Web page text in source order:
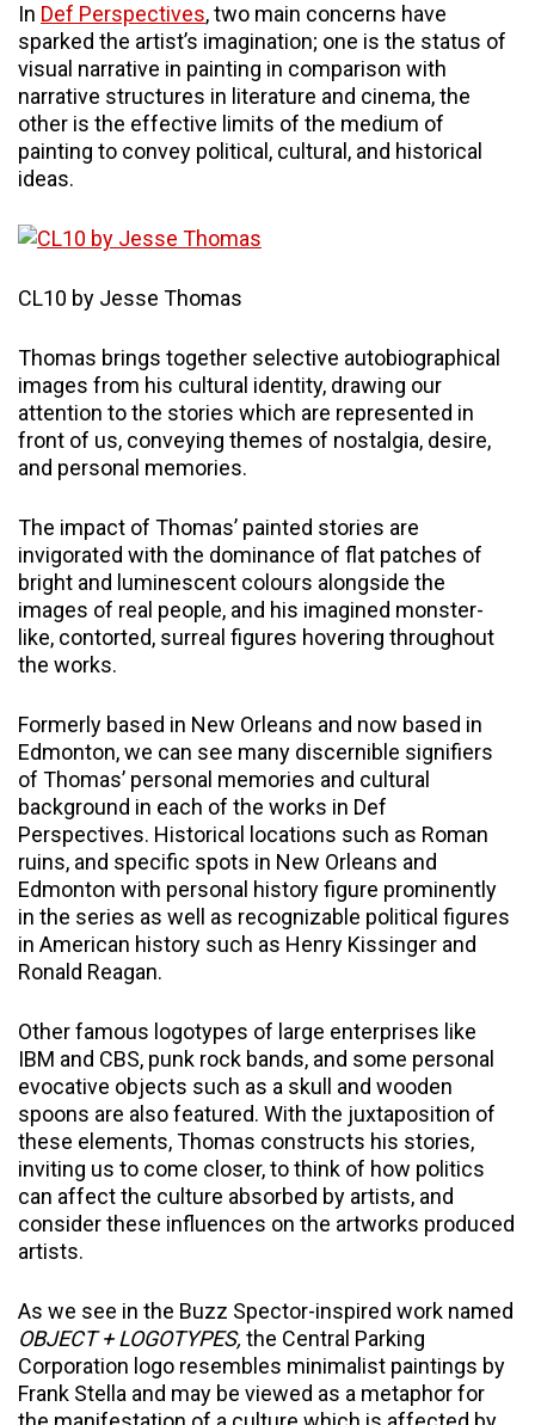
In Def Perspectives, two main concerns have
sparked the artist’s imagination; one is the status of
visual narrative in painting in comparison with
narrative structures in literature and cinema, the
other is the effective limits of the medium of
painting to convey political, cultural, and historical
ideas.
CL10 by Jesse Thomas
Thomas brings together selective autobiographical
images from his cultural identity, drawing our
attention to the stories which are represented in
front of us, conveying themes of nostalgia, desire,
and personal memories.
The impact of Thomas’ painted stories are
invigorated with the dominance of flat patches of
bright and luminescent colours alongside the
images of real people, and his imagined monster-
like, contorted, surreal figures hovering throughout
the works.
Formerly based in New Orleans and now based in
Edmonton, we can see many discernible signifiers
of Thomas’ personal memories and cultural
background in each of the works in Def
Perspectives. Historical locations such as Roman
ruins, and specific spots in New Orleans and
Edmonton with personal history figure prominently
in the series as well as recognizable political figures
in American history such as Henry Kissinger and
Ronald Reagan.
Other famous logotypes of large enterprises like
IBM and CBS, punk rock bands, and some personal
evocative objects such as a skull and wooden
spoons are also featured. With the juxtaposition of
these elements, Thomas constructs his stories,
inviting us to come closer, to think of how politics
can affect the culture absorbed by artists, and
consider these influences on the artworks produced
artists.
As we see in the Buzz Spector-inspired work named
OBJECT + LOGOTYPES, the Central Parking
Corporation logo resembles minimalist paintings by
Frank Stella and may be viewed as a metaphor for